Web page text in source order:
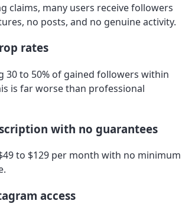
claims, many users receive followers
no posts, and no genuine activity.
rates
30 to 50% of gained followers within
is far worse than professional
with no guarantees
to $129 per month with no minimum
access